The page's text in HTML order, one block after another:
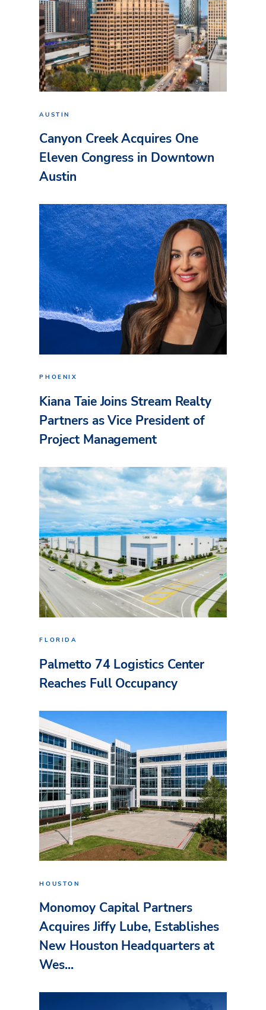
AUSTIN
Canyon Creek Acquires One
Eleven Congress in Downtown
Austin
PHOENIX
Kiana Taie Joins Stream Realty
Partners as Vice President of
Project Management
FLORIDA
Palmetto 74 Logistics Center
Reaches Full Occupancy
HOUSTON
Monomoy Capital Partners
Acquires Jiffy Lube, Establishes
New Houston Headquarters at
Wes...